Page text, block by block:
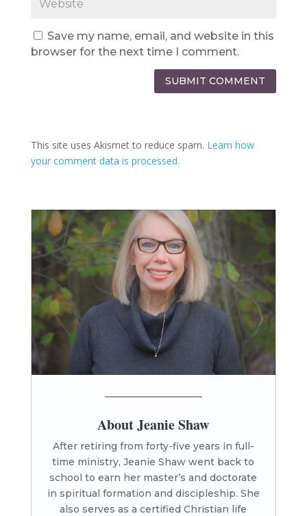
Save my name, email, and website in this
browser for the next time I comment.
SUBMIT COMMENT
This site uses Akismet to reduce spam. Learn how
your comment data is processed.
About Jeanie Shaw
After retiring from forty-five years in full-
time ministry, Jeanie Shaw went back to
school to earn her master’s and doctorate
in spiritual formation and discipleship. She
also serves as a certified Christian life